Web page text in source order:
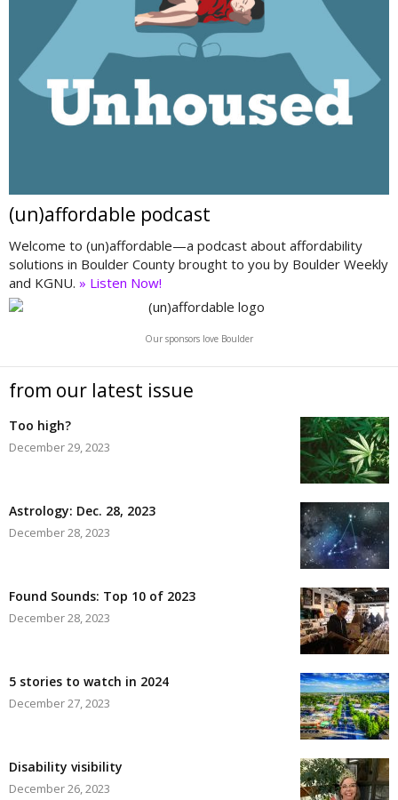
(un)affordable podcast
Welcome to (un)affordable—a podcast about affordability
solutions in Boulder County brought to you by Boulder Weekly
and KGNU. » Listen Now!
Our sponsors love Boulder
from our latest issue
Too high?
December 29, 2023
Astrology: Dec. 28, 2023
December 28, 2023
Found Sounds: Top 10 of 2023
December 28, 2023
5 stories to watch in 2024
December 27, 2023
Disability visibility
December 26, 2023